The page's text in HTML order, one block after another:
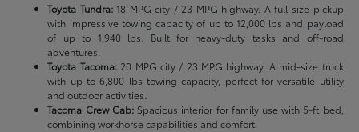
Toyota Tundra:18 MPG city / 23 MPG highway. A full-size pickup
with impressive towing capacity of up to 12,000 lbs and payload
of up to 1,940 lbs. Built for heavy-duty tasks and off-road
adventures.
Toyota Tacoma:20 MPG city / 23 MPG highway. A mid-size truck
with up to 6,800 lbs towing capacity, perfect for versatile utility
and outdoor activities.
Tacoma Crew Cab:Spacious interior for family use with 5-ft bed,
combining workhorse capabilities and comfort.